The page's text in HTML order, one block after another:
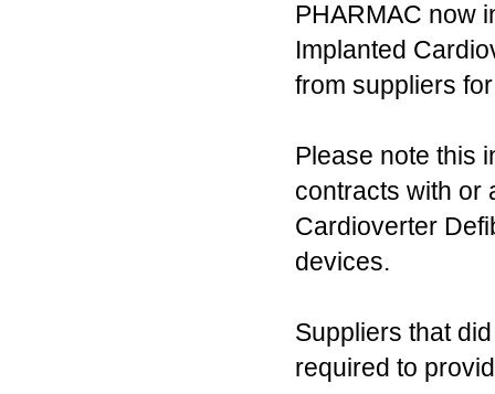
PHARMAC now
Implanted
from suppliers
Please note this
contracts with or
Cardioverter
devices.
Suppliers that
required to